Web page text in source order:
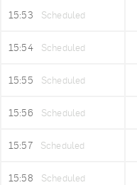
15:53 Scheduled
15:54 Scheduled
15:55 Scheduled
15:56 Scheduled
15:57 Scheduled
15:58 Scheduled